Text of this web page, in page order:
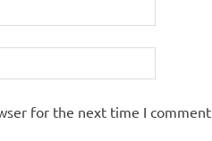
for the next time I comment.